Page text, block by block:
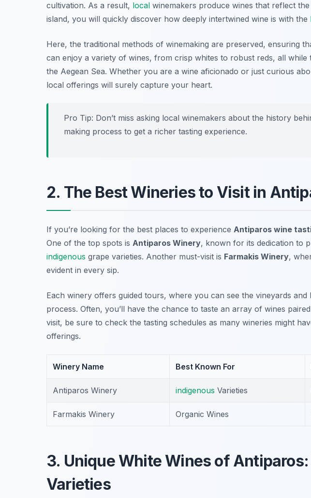
cultivation. As a result, local winemakers produce wines that reflect
island, you will quickly discover how deeply intertwined wine is with the
Here, the traditional methods of winemaking are preserved, ensuring
can enjoy a variety of wines, from crisp whites to robust reds, all while
the Aegean Sea. Whether you are a wine aficionado or just curious
local offerings will surely capture your heart.
Pro Tip: Don’t miss asking local winemakers about the history
making process to get a richer tasting experience.
2. The Best Wineries to Visit in
If you’re looking for the best places to experience Antiparos wine
One of the top spots is Antiparos Winery, known for its dedication to
indigenous grape varieties. Another must-visit is Farmakis Winery,
evident in every sip.
Each winery offers guided tours, where you can see the vineyards and
process. Often, you’ll have the chance to taste an array of wines
visit, be sure to check the tasting schedules as many wineries might
offerings.
Winery Name Best Known For
Antiparos Winery indigenous Varieties
Farmakis Winery Organic Wines
3. Unique White Wines of
Varieties